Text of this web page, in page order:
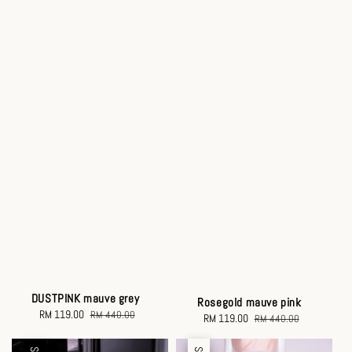
DUSTPINK mauve grey
Sale
RM 119.00 Regular
RM 440.00
Rosegold mauve pink
Sale
RM 119.00 Regular
RM 440.00